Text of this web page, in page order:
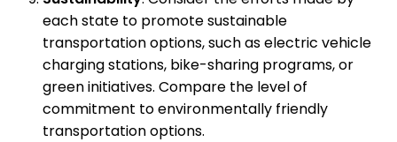
each state to promote sustainable
transportation options, such as electric vehicle
charging stations, bike-sharing programs, or
green initiatives. Compare the level of
commitment to environmentally friendly
transportation options.